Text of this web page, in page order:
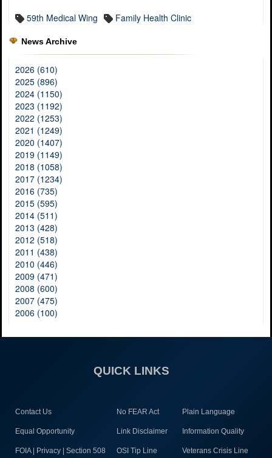
59th Medical Wing Family Health Clinic
News Archive
2026 (610)
2025 (896)
2024 (1150)
2023 (1192)
2022 (1253)
2021 (1249)
2020 (1407)
2019 (1149)
2018 (1058)
2017 (1234)
2016 (735)
2015 (595)
2014 (511)
2013 (428)
2012 (518)
2011 (438)
2010 (446)
2009 (471)
2008 (600)
2007 (475)
2006 (100)
QUICK LINKS
Contact Us No FEAR Act Plain Language
Equal Opportunity Link Disclaimer Information Quality
FOIA | Privacy | Section 508 OSI Tip Line Veterans Crisis Line